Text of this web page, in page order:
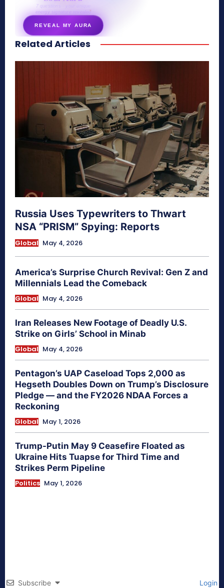
7 questions · your unique
energy signature revealed
REVEAL MY AURA
secretnaturale.com/aura
Related Articles
Russia Uses Typewriters to Thwart
NSA “PRISM” Spying: Reports
Global May 4, 2026
America’s Surprise Church Revival: Gen Z and
Millennials Lead the Comeback
Global May 4, 2026
Iran Releases New Footage of Deadly U.S.
Strike on Girls’ School in Minab
Global May 4, 2026
Pentagon’s UAP Caseload Tops 2,000 as
Hegseth Doubles Down on Trump’s Disclosure
Pledge — and the FY2026 NDAA Forces a
Reckoning
Global May 1, 2026
Trump-Putin May 9 Ceasefire Floated as
Ukraine Hits Tuapse for Third Time and
Strikes Perm Pipeline
Politics May 1, 2026
Subscribe Login